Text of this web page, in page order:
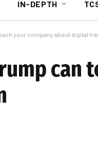
IN-DEPTH
your company about digital
can